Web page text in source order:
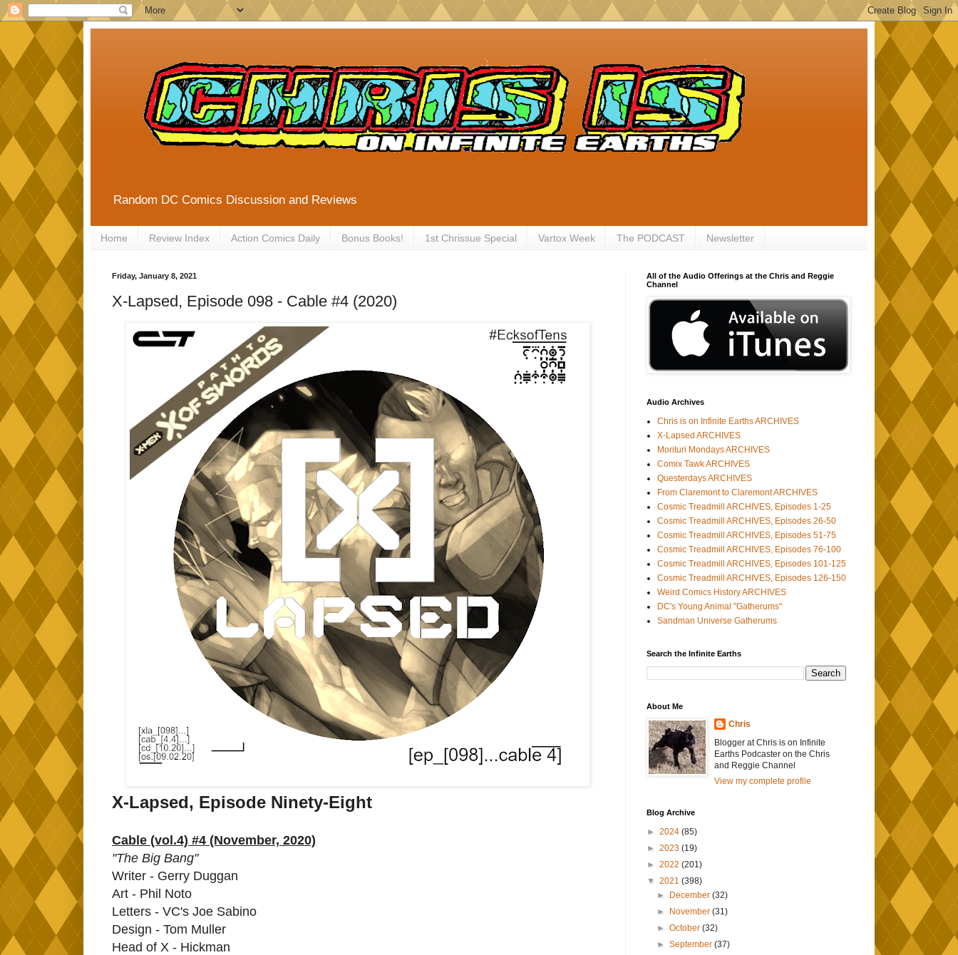
Random DC Comics Discussion and Reviews
Home Review Index Action Comics Daily Bonus Books! 1st Chrissue Special Vartox Week The PODCAST Newsletter
Friday, January 8, 2021
X-Lapsed, Episode 098 - Cable #4 (2020)
X-Lapsed, Episode Ninety-Eight
Cable (vol.4) #4 (November, 2020)
"The Big Bang"
Writer - Gerry Duggan
Art - Phil Noto
Letters - VC's Joe Sabino
Design - Tom Muller
Head of X - Hickman
All of the Audio Offerings at the Chris and Reggie
Channel
Audio Archives
Chris is on Infinite Earths ARCHIVES
X-Lapsed ARCHIVES
Morituri Mondays ARCHIVES
Comix Tawk ARCHIVES
Questerdays ARCHIVES
From Claremont to Claremont ARCHIVES
Cosmic Treadmill ARCHIVES, Episodes 1-25
Cosmic Treadmill ARCHIVES, Episodes 26-50
Cosmic Treadmill ARCHIVES, Episodes 51-75
Cosmic Treadmill ARCHIVES, Episodes 76-100
Cosmic Treadmill ARCHIVES, Episodes 101-125
Cosmic Treadmill ARCHIVES, Episodes 126-150
Weird Comics History ARCHIVES
DC's Young Animal "Gatherums"
Sandman Universe Gatherums
Search the Infinite Earths
About Me
Chris
Blogger at Chris is on Infinite
Earths Podcaster on the Chris
and Reggie Channel
View my complete profile
Blog Archive
► 2024 (85)
► 2023 (19)
► 2022 (201)
▼ 2021 (398)
►
December(32)
►
November(31)
►October(32)
►September(37)